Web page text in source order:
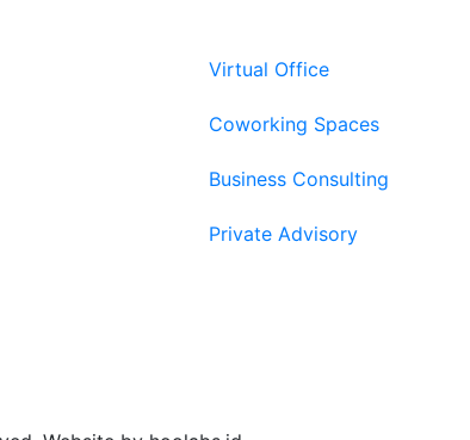
Virtual Office
Coworking Spaces
Business Consulting
Private Advisory